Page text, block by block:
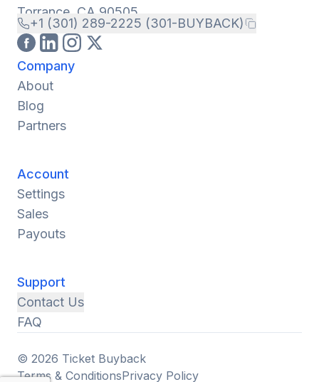
Torrance, CA 90505
+1 (301) 289-2225 (301-BUYBACK)
Company
About
Blog
Partners
Account
Settings
Sales
Payouts
Support
Contact Us
FAQ
© 2026 Ticket Buyback
Terms & ConditionsPrivacy Policy